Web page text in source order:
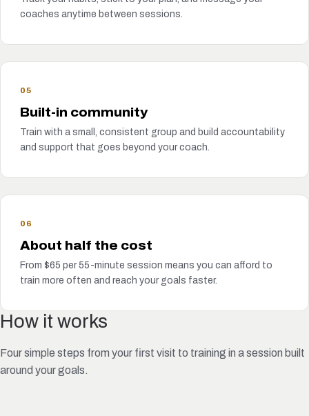
coaches anytime between sessions.
05
Built-in community
Train with a small, consistent group and build accountability
and support that goes beyond your coach.
06
About half the cost
From $65 per 55-minute session means you can afford to
train more often and reach your goals faster.
How it works
Four simple steps from your first visit to training in a session built
around your goals.